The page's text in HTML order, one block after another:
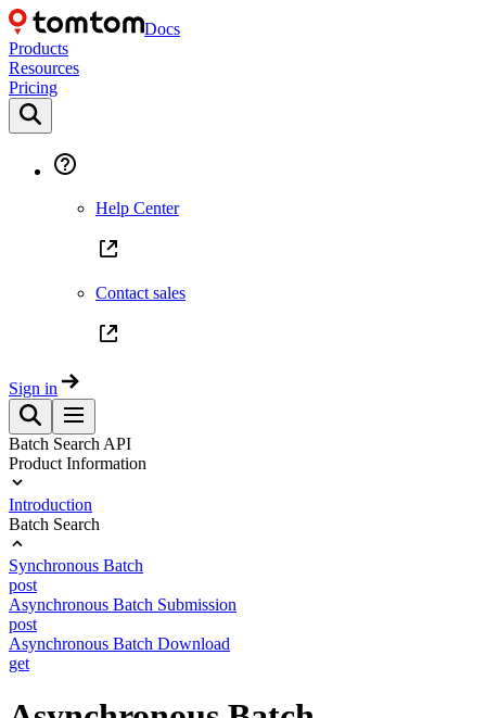
Docs
Products
Resources
Pricing
Help Center
Contact sales
Sign in
Batch Search API
Product Information
Introduction
Batch Search
Synchronous Batch
post
Asynchronous Batch Submission
post
Asynchronous Batch Download
get